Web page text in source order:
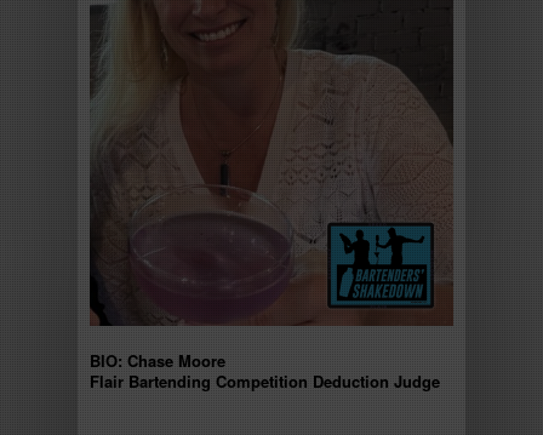
BIO: Chase Moore
Flair Bartending Competition Deduction Judge